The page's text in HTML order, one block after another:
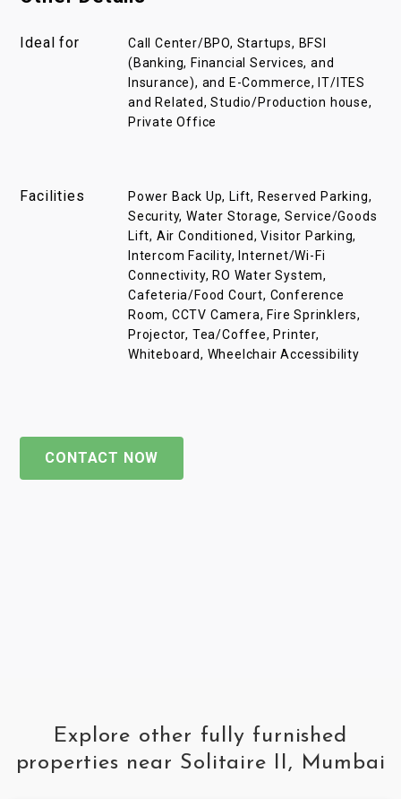
Ideal for
Call Center/BPO, Startups, BFSI
(Banking, Financial Services, and
Insurance), and E-Commerce, IT/ITES
and Related, Studio/Production house,
Private Office
Facilities
Power Back Up, Lift, Reserved Parking,
Security, Water Storage, Service/Goods
Lift, Air Conditioned, Visitor Parking,
Intercom Facility, Internet/Wi-Fi
Connectivity, RO Water System,
Cafeteria/Food Court, Conference
Room, CCTV Camera, Fire Sprinklers,
Projector, Tea/Coffee, Printer,
Whiteboard, Wheelchair Accessibility
CONTACT NOW
Explore other fully furnished
properties near Solitaire II, Mumbai